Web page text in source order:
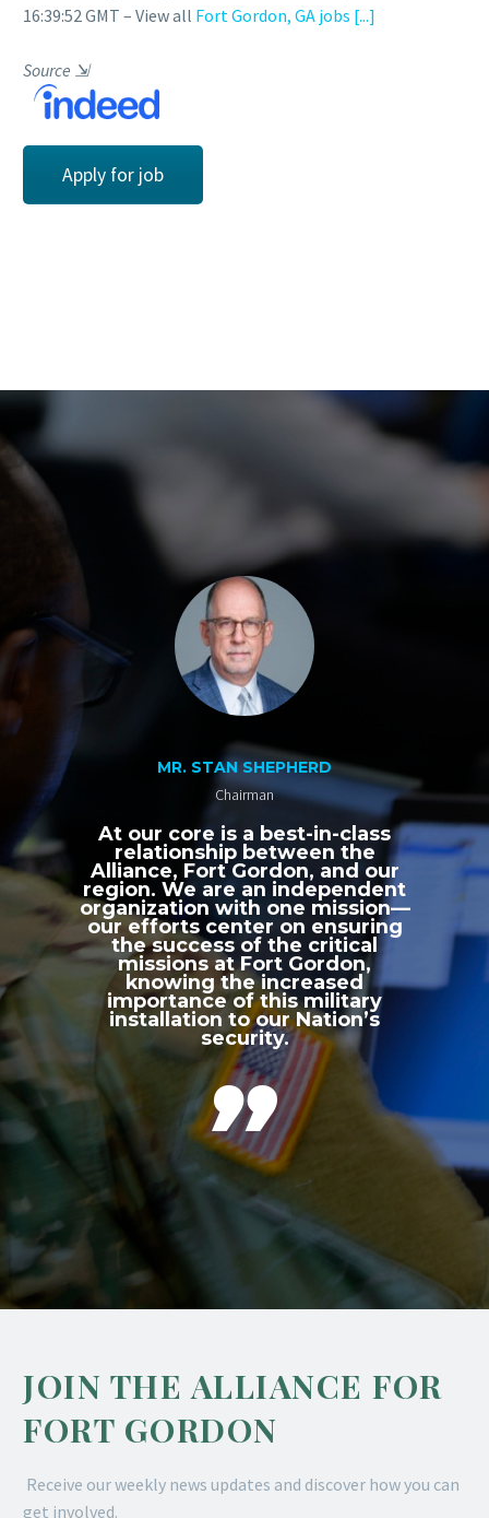
16:39:52 GMT – View all Fort Gordon, GA jobs [...]
Source ⇲
Apply for job
MR. STAN SHEPHERD
Chairman
At our core is a best-in-class
relationship between the
Alliance, Fort Gordon, and our
region. We are an independent
organization with one mission—
our efforts center on ensuring
the success of the critical
missions at Fort Gordon,
knowing the increased
importance of this military
installation to our Nation’s
security.

JOIN THE ALLIANCE FOR
FORT GORDON
Receive our weekly news updates and discover how you can
get involved.